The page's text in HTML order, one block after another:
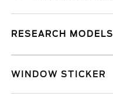
RESEARCH MODELS
WINDOW STICKER